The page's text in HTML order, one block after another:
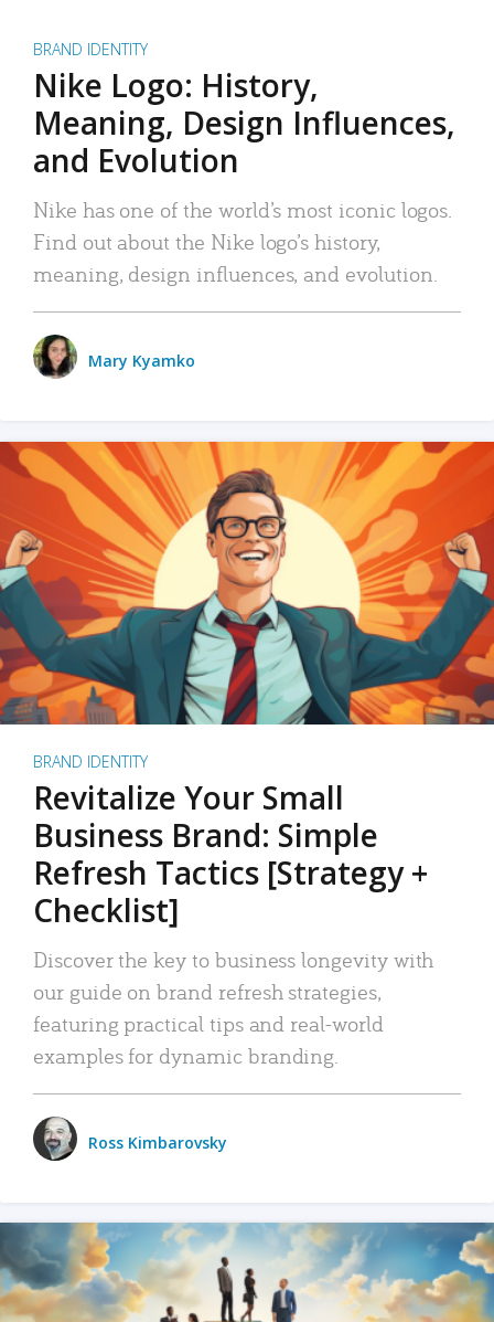
BRAND IDENTITY
Nike Logo: History,
Meaning, Design Influences,
and Evolution
Nike has one of the world’s most iconic logos.
Find out about the Nike logo’s history,
meaning, design influences, and evolution.
Mary Kyamko
BRAND IDENTITY
Revitalize Your Small
Business Brand: Simple
Refresh Tactics [Strategy +
Checklist]
Discover the key to business longevity with
our guide on brand refresh strategies,
featuring practical tips and real-world
examples for dynamic branding.
Ross Kimbarovsky